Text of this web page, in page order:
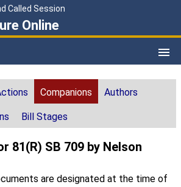
Called Session
Online
Companions Authors
Bill Stages
81(R) SB 709 by Nelson
are designated at the time of